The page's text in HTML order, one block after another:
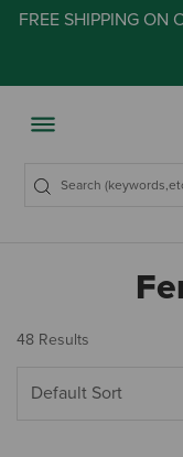
FREE SHIPPING ON
48 Results